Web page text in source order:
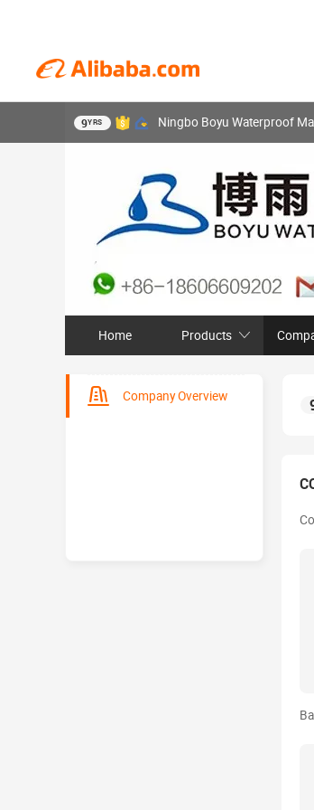
9YRS Ningbo Boyu Waterproof
Home Products
Company Overview